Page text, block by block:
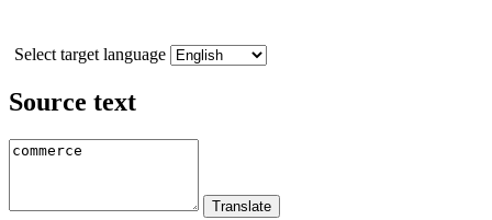
Select target language
Source text